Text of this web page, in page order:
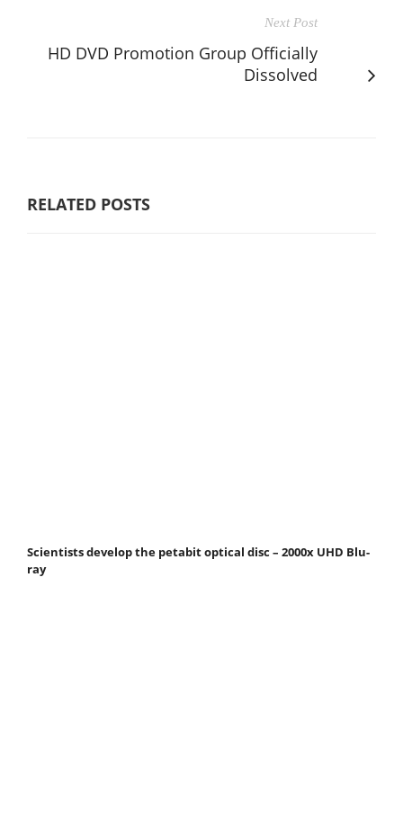
Next Post
HD DVD Promotion Group Officially
Dissolved
RELATED POSTS
Scientists develop the petabit optical disc – 2000x UHD Blu-
ray